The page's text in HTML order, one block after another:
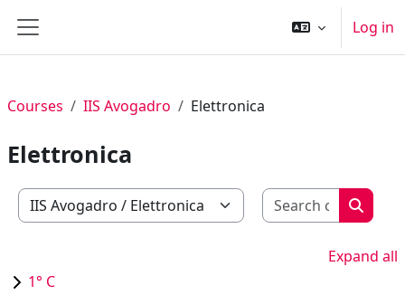
Side panel
Log in
Courses IIS Avogadro Elettronica
Elettronica
Course categories
Search
Expand all
1° C